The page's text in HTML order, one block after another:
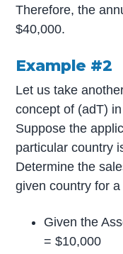
Therefore, the
$40,000.
Example #2
Let us take
concept of (adT)
Suppose the
particular country
Determine the
given country for
Given the
= $10,000